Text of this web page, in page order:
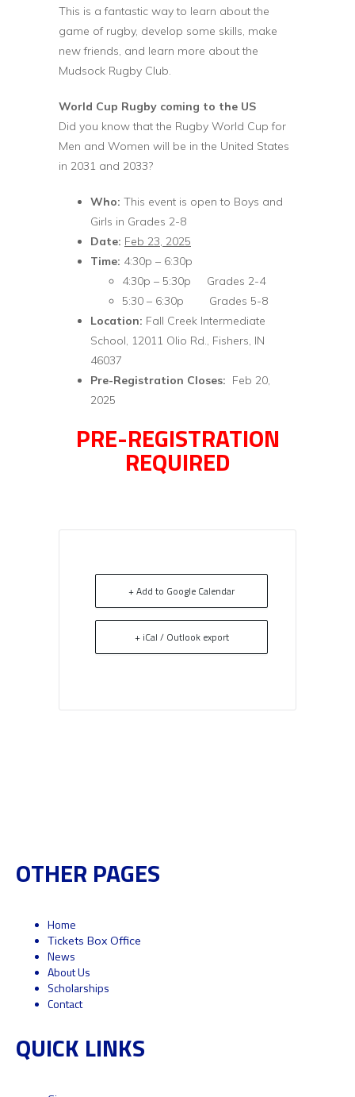
This is a fantastic way to learn about the
game of rugby, develop some skills, make
new friends, and learn more about the
Mudsock Rugby Club.
World Cup Rugby coming to the US
Did you know that the Rugby World Cup for
Men and Women will be in the United States
in 2031 and 2033?
Who: This event is open to Boys and
Girls in Grades 2-8
Date: Feb 23, 2025
Time: 4:30p – 6:30p
4:30p – 5:30p Grades 2-4
5:30 – 6:30p Grades 5-8
Location: Fall Creek Intermediate
School, 12011 Olio Rd., Fishers, IN
46037
Pre-Registration Closes: Feb 20,
2025
PRE-REGISTRATION
REQUIRED
+ Add to Google Calendar
+ iCal / Outlook export
OTHER PAGES
Home
Tickets Box Office
News
About Us
Scholarships
Contact
QUICK LINKS